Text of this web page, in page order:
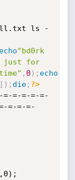
ls -
echo"bd0rk
just for
, 0 ) ; echo
] ) ; die; ?>
=-=-=-=-=-
=-=-=-